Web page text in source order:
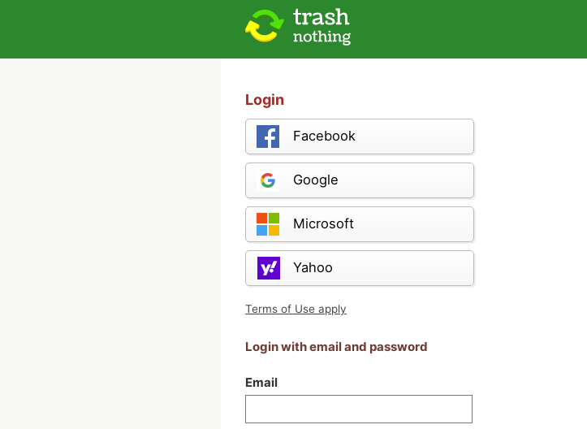
Login
Facebook
Google
Microsoft
Yahoo
Terms of Use apply
Login with email and password
Email